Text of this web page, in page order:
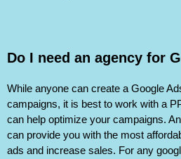
Do I need an agency for
While anyone can create a Google
campaigns, it is best to work with a
can help optimize your campaigns.
can provide you with the most
ads and increase sales. For any